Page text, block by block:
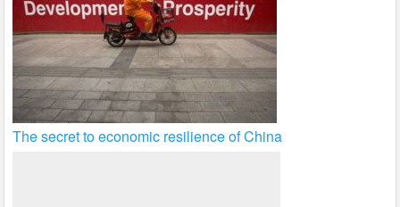
The secret to economic resilience of China